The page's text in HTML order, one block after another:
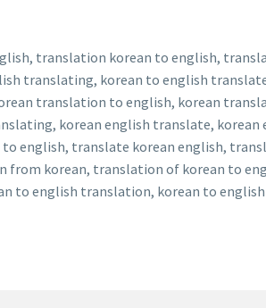
translation korean to english,
translating, korean to english
translation to english, korean
korean english translate,
english, translate korean english,
korean, translation of korean to
to english translation, korean to